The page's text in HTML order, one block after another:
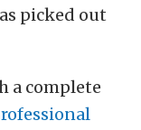
picked out
a complete